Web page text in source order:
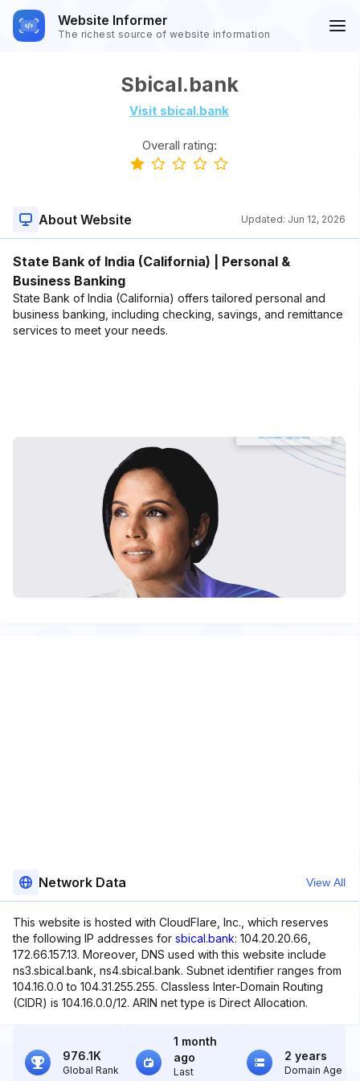
Website Informer
The richest source of website information
Sbical.bank
Visit sbical.bank
Overall rating:
About Website Updated: Jun 12, 2026
State Bank of India (California) | Personal &
Business Banking
State Bank of India (California) offers tailored personal and
business banking, including checking, savings, and remittance
services to meet your needs.
Network Data View All
This website is hosted with CloudFlare, Inc., which reserves
the following IP addresses for sbical.bank: 104.20.20.66,
172.66.157.13. Moreover, DNS used with this website include
ns3.sbical.bank, ns4.sbical.bank. Subnet identifier ranges from
104.16.0.0 to 104.31.255.255. Classless Inter-Domain Routing
(CIDR) is 104.16.0.0/12. ARIN net type is Direct Allocation.
976.1K
Global Rank
1 month
ago
Last
2 years
Domain Age